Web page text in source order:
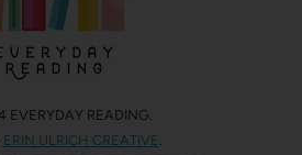
EVERYDAY READING.
ERIN ULRICH CREATIVE